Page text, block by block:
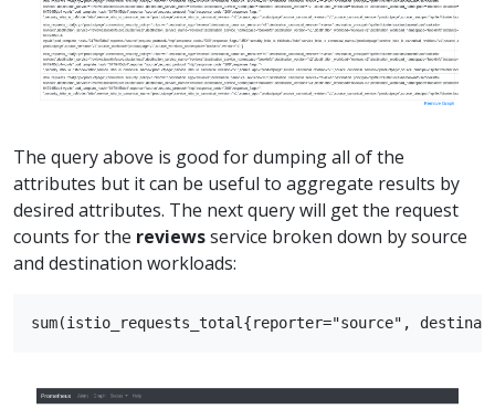
The query above is good for dumping all of the
attributes but it can be useful to aggregate results by
desired attributes. The next query will get the request
counts for the reviewsservice broken down by source
and destination workloads: